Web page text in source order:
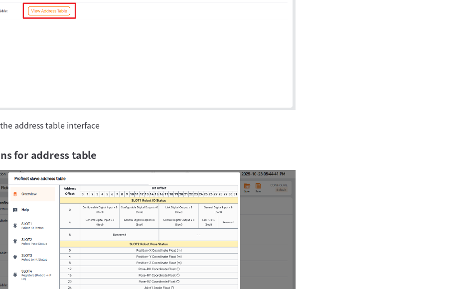
address table interface
for address table